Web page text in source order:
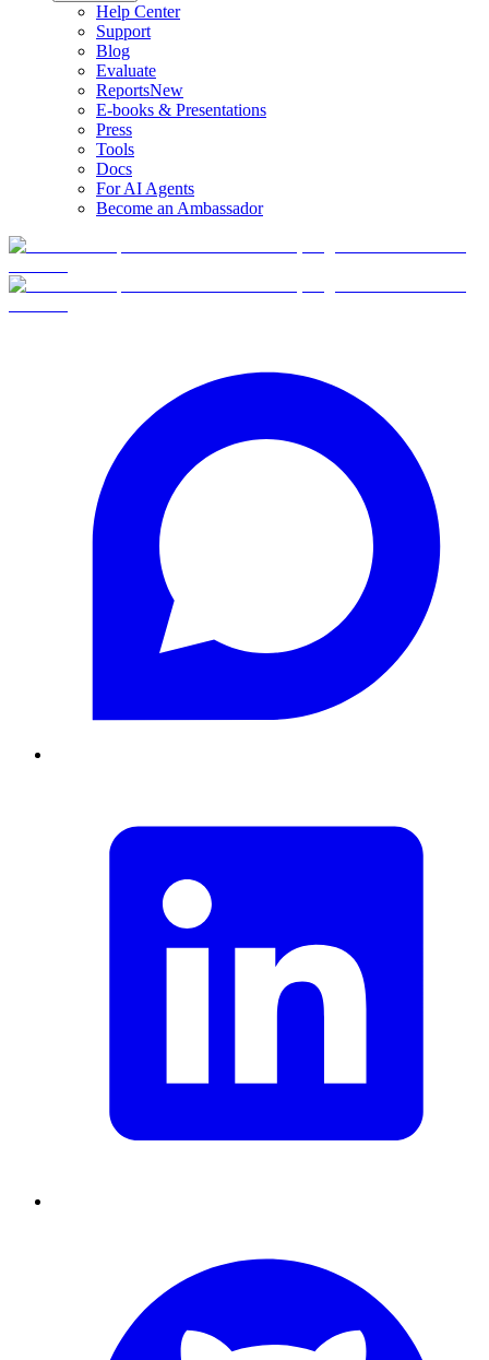
Help Center
Support
Blog
Evaluate
ReportsNew
E-books & Presentations
Press
Tools
Docs
For AI Agents
Become an Ambassador